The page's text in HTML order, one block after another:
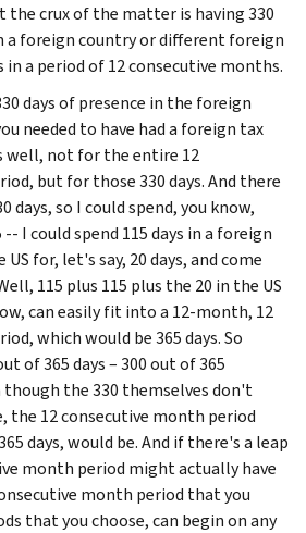
the crux of the matter is having 330
a foreign country or different foreign
in a period of 12 consecutive months.
days of presence in the foreign
needed to have had a foreign tax
well, not for the entire 12
but for those 330 days. And there
days, so I could spend, you know,
I could spend 115 days in a foreign
for, let's say, 20 days, and come
115 plus 115 plus the 20 in the US
can easily fit into a 12-month, 12
which would be 365 days. So
of 365 days – 300 out of 365
though the 330 themselves don't
the 12 consecutive month period
days, would be. And if there's a leap
month period might actually have
month period that you
that you choose, can begin on any